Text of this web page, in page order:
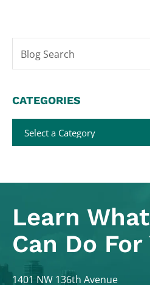
Blog Search
CATEGORIES
Categories
Learn What
Can Do For
Colodny Fass
1401 NW 136th Avenue